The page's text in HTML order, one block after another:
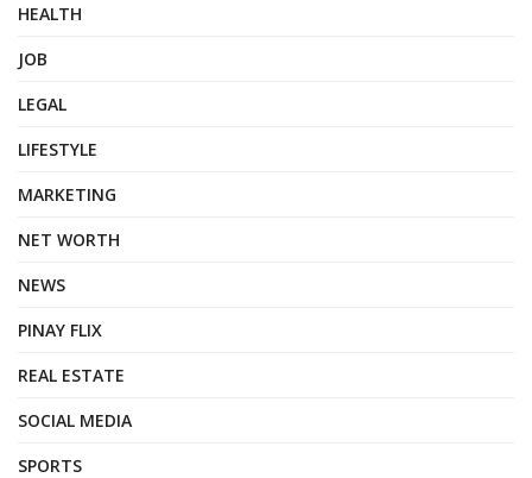
HEALTH
JOB
LEGAL
LIFESTYLE
MARKETING
NET WORTH
NEWS
PINAY FLIX
REAL ESTATE
SOCIAL MEDIA
SPORTS